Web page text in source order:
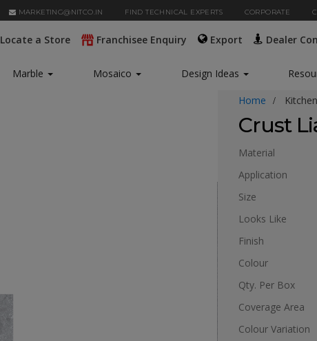
MARKETING@NITCO.IN FIND TECHNICAL EXPERTS CORPORATE
Locate a Store Franchisee Enquiry Export Dealer
Marble Mosaico Design Ideas
Home
Crust
Material
Application
Size
Looks Like
Finish
Colour
Qty. Per Box
Coverage Area
Colour Variation